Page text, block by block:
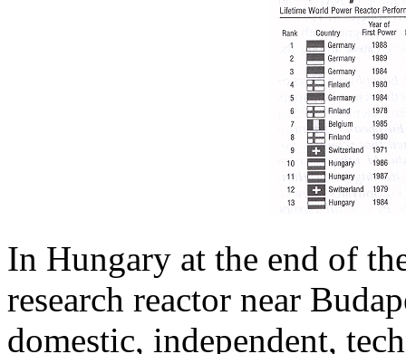
In Hungary at the end of
research reactor near
domestic, independent,